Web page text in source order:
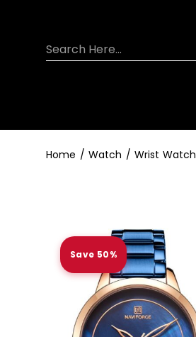
Home Watch Wrist Watch
Save 50%